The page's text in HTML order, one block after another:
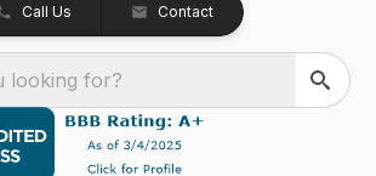
Call Us Contact
looking for?